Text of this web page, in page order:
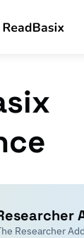
Researcher